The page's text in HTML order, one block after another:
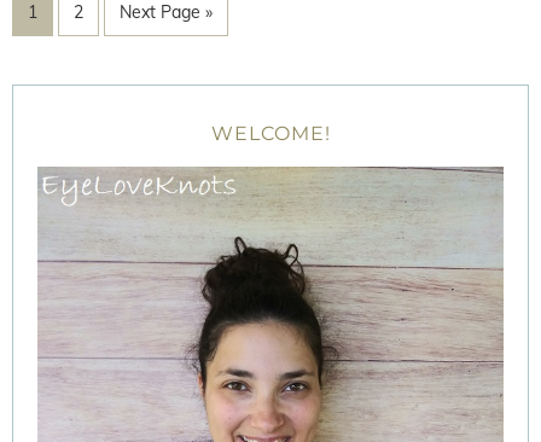
1 2 Next Page »
WELCOME!